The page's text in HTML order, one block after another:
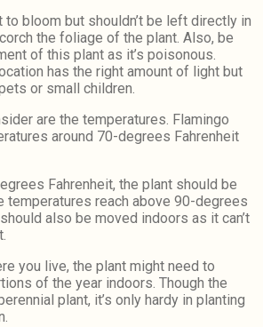
bloom but shouldn’t be left directly in
the foliage of the plant. Also, be
of this plant as it’s poisonous.
has the right amount of light but
or small children.
are the temperatures. Flamingo
around 70-degrees Fahrenheit
Fahrenheit, the plant should be
temperatures reach above 90-degrees
also be moved indoors as it can’t
you live, the plant might need to
of the year indoors. Though the
plant, it’s only hardy in planting